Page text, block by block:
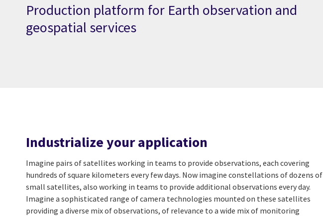
Production platform for Earth observation and
geospatial services
Industrialize your application
Imagine pairs of satellites working in teams to provide observations, each covering
hundreds of square kilometers every few days. Now imagine constellations of dozens of
small satellites, also working in teams to provide additional observations every day.
Imagine a sophisticated range of camera technologies mounted on these satellites
providing a diverse mix of observations, of relevance to a wide mix of monitoring